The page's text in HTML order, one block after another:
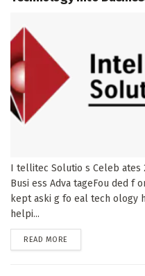
I tellitec Solutio s Celeb ates
Busi ess Adva tageFou ded f
kept aski g fo eal tech ology
helpi...
READ MORE